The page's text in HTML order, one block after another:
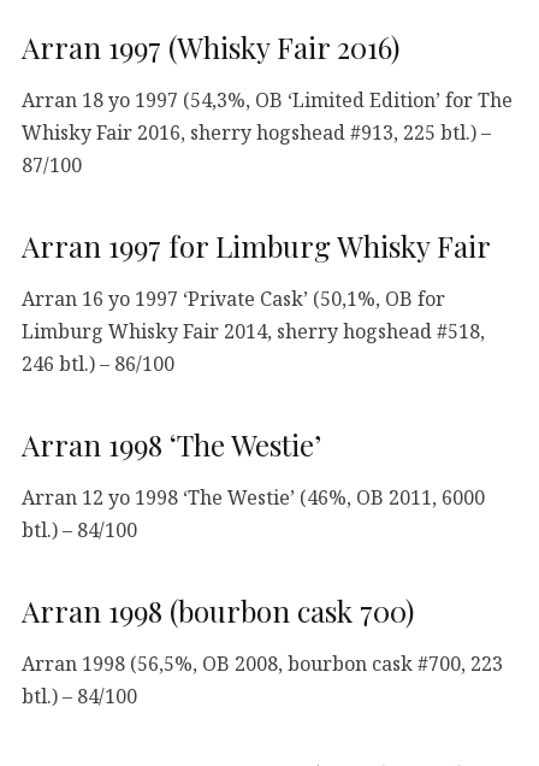
Arran 1997 (Whisky Fair 2016)
Arran 18 yo 1997 (54,3%, OB ‘Limited Edition’ for The
Whisky Fair 2016, sherry hogshead #913, 225 btl.) –
87/100
Arran 1997 for Limburg Whisky Fair
Arran 16 yo 1997 ‘Private Cask’ (50,1%, OB for
Limburg Whisky Fair 2014, sherry hogshead #518,
246 btl.) – 86/100
Arran 1998 ‘The Westie’
Arran 12 yo 1998 ‘The Westie’ (46%, OB 2011, 6000
btl.) – 84/100
Arran 1998 (bourbon cask 700)
Arran 1998 (56,5%, OB 2008, bourbon cask #700, 223
btl.) – 84/100